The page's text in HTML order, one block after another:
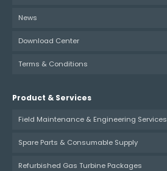
News
Download Center
Terms & Conditions
Product & Services
Field Maintenance & Engineering Services
Spare Parts & Consumable Supply
Refurbished Gas Turbine Packages